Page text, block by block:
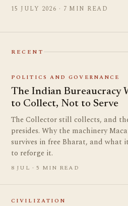
15 JULY 2026 · 7 MIN READ
RECENT
POLITICS AND GOVERNANCE
The Indian Bureaucracy
to Collect, Not to Serve
The Collector still collects, and
presides. Why the machinery
survives in free Bharat, and what
to reforge it.
8 JUL · 5 MIN READ
CIVILIZATION